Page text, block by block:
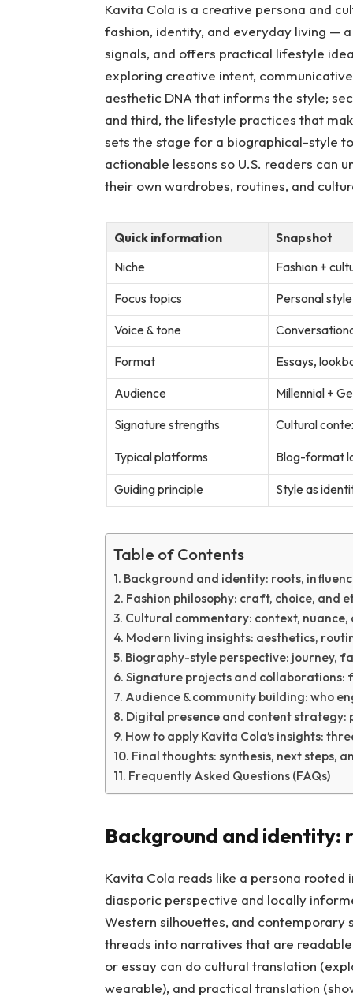
Kavita Cola is a creative persona and
fashion, identity, and everyday living —
signals, and offers practical lifestyle
exploring creative intent,
aesthetic DNA that informs the style;
and third, the lifestyle practices that
sets the stage for a biographical-style
actionable lessons so U.S. readers can
their own wardrobes, routines, and
Quick information
Snapshot
Niche
Fashion +
Focus topics
Personal
Voice & tone
Format
Essays,
Audience
Millennial +
Signature strengths
Cultural
Typical platforms Blog-format
Guiding principle Style as
Table of Contents
Background and identity: roots,
Fashion philosophy: craft, choice, and
Cultural commentary: context,
Modern living insights: aesthetics,
Biography-style perspective: journey,
Signature projects and collaborations:
Audience & community building: who
Digital presence and content
How to apply Kavita Cola’s insights:
Final thoughts: synthesis, next steps,
Frequently Asked Questions (FAQs)
Background and identity:
Kavita Cola reads like a persona
diasporic perspective and locally
Western silhouettes, and
threads into narratives that are
or essay can do cultural translation
wearable), and practical translation